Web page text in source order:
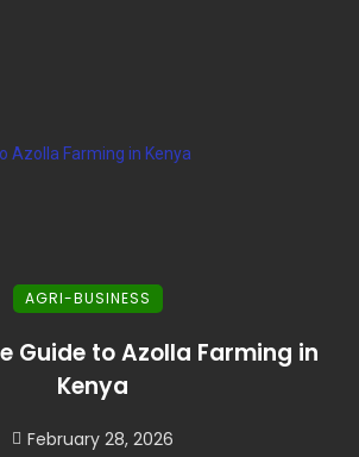
AGRI-BUSINESS
Guide to Azolla Farming in
Kenya
February 28, 2026